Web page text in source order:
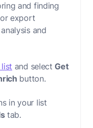
and finding
export
and
and selectGet
button.
in your list
tab.